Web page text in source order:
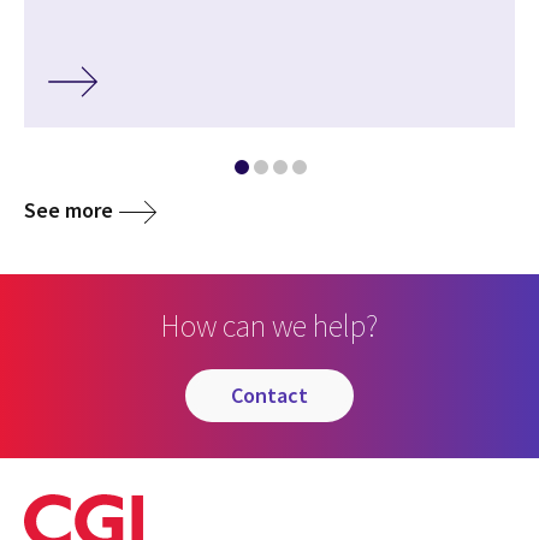
See more
How can we help?
contact